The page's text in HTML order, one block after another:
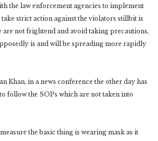
the law enforcement agencies to implement
strict action against the violators stillbit is
are not frightend and avoid taking precautions,
is and will be spreading more rapidly
Khan, in a news conference the other day has
follow the SOPs which are not taken into
the basic thing is wearing mask as it